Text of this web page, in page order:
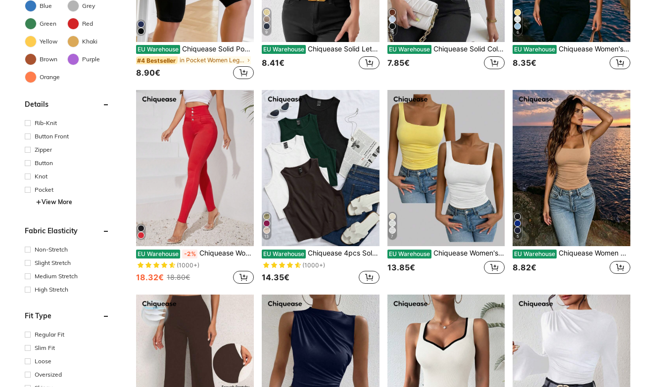
Blue Grey
Green Red
Yellow Khaki
Brown Purple
Orange
Details
Rib-Knit
Button Front
Zipper
Button
Knot
Pocket
View More
Fabric Elasticity
Non-Stretch
Slight Stretch
Medium Stretch
High Stretch
Fit Type
Regular Fit
Slim Fit
Loose
Oversized
EU Warehouse Chiquease Solid Pocket Patched Biker Shorts
#4 Bestseller in Pocket Women Leggings
8.90€
9
EU Warehouse Chiquease Solid Lettuce Trim Tee
8.41€
15
EU Warehouse Chiquease Solid Color Round Neck Short Sleeve Casual T-Shirt
7.85€
6
EU Warehouse Chiquease Women's Light Blue Summer Casual Slim-Fit Tank Top, High-Quality Ruched Club Style Occasion , Festival And Concert
8.35€
EU Warehouse -2% Chiquease Women Button Front Pocket Skinny Casual Pants, Fashion Versatile For New Year Clothes Fall Cloth For Women
(1000+)
18.32€ 18.80€
13
EU Warehouse Chiquease 4pcs Solid Tank Top Graphic Tees Women Tops
(1000+)
14.35€
7
EU Warehouse Chiquease Women's White And Yellow Color Block Two-Piece Slim-Fit Tank Top,Summer Casual Club Style,Everyday Festival Carnival Birthday Party Body Tops
13.85€
5
EU Warehouse Chiquease Women Khaki Casual Knitted Ruched Short Tank Top With Wide Straps
8.82€